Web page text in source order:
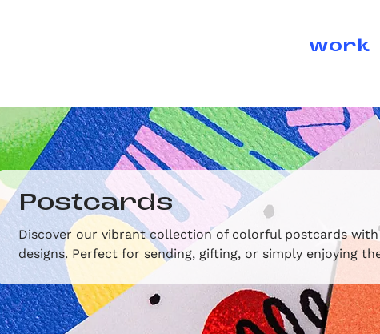
work
Postcards
Discover our vibrant collection of colorful postcards
designs. Perfect for sending, gifting, or simply enjoying